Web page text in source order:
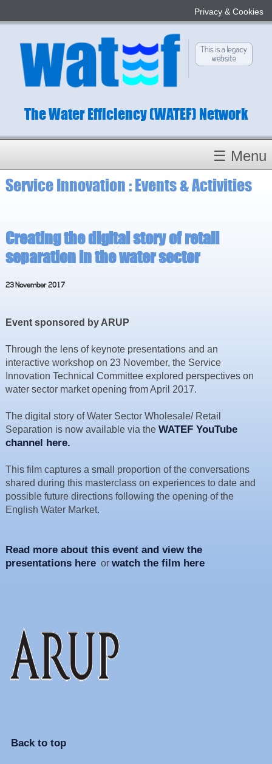
Privacy & Cookies
The Water Efficiency (WATEF) Network
Homepage
Subject Champions
Committees
Events
Contact
☰ Menu
Service Innovation : Events & Activities
Creating the digital story of retail
separation in the water sector
23 November 2017
Event sponsored by ARUP
Through the lens of keynote presentations and an
interactive workshop on 23 November, the Service
Innovation Technical Committee explored perspectives on
water sector market opening from April 2017.
The digital story of Water Sector Wholesale/ Retail
Separation is now available via the WATEF YouTube
channel here.
This film captures a small proportion of the conversations
shared during this masterclass on experiences to date and
possible future directions following the opening of the
English Water Market.
Read more about this event and view the
presentations hereor watch the film here
Back to top